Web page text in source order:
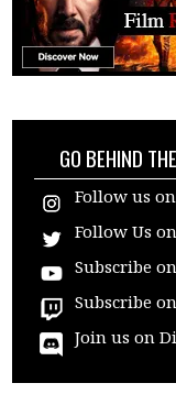
GO BEHIND
Follow us
Follow Us
Subscribe
Subscribe
Join us on